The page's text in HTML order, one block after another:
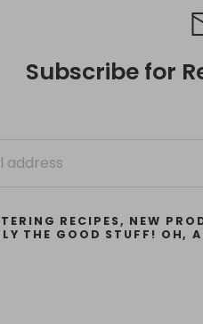
Subscribe for
RECIPES, NEW
THE GOOD STUFF! OH,